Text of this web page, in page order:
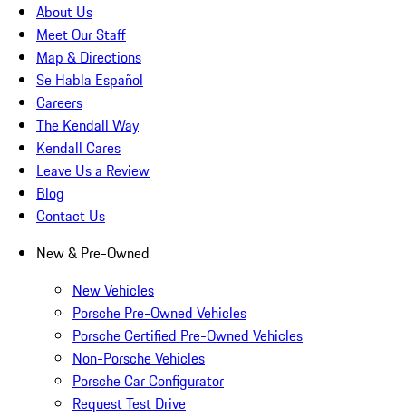
About Us
Meet Our Staff
Map & Directions
Se Habla Español
Careers
The Kendall Way
Kendall Cares
Leave Us a Review
Blog
Contact Us
New & Pre-Owned
New Vehicles
Porsche Pre-Owned Vehicles
Porsche Certified Pre-Owned Vehicles
Non-Porsche Vehicles
Porsche Car Configurator
Request Test Drive